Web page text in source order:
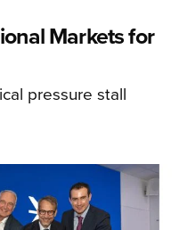
Markets for
pressure stall